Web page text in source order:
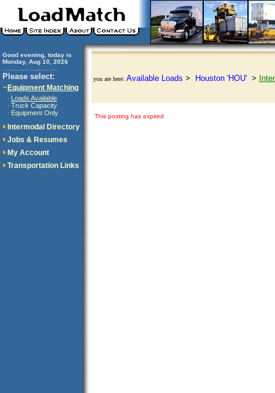
Good evening, today is
Monday, Aug 10, 2026
Please select:
Equipment Matching
· Loads Available
· Truck Capacity
· Equipment Only
Intermodal Directory
Jobs & Resumes
My Account
Transportation Links
you are here: Available Loads > Houston 'HOU' >
This posting has expired